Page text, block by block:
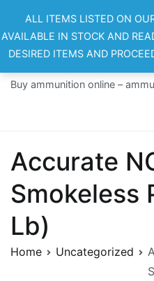
content
Buy ammunition online –
Accurate
Smokeless
Lb)
Home Uncategorized
ALL ITEMS LISTED ON
AVAILABLE IN STOCK AND
DESIRED ITEMS AND